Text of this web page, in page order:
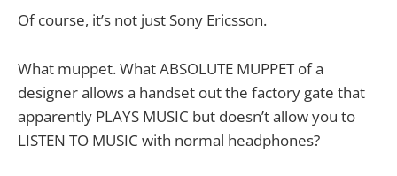
Of course, it’s not just Sony Ericsson.
What muppet. What ABSOLUTE MUPPET of a
designer allows a handset out the factory gate that
apparently PLAYS MUSIC but doesn’t allow you to
LISTEN TO MUSIC with normal headphones?